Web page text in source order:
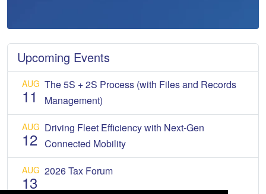
Upcoming Events
AUG
11
The 5S + 2S Process (with Files and Records
Management)
AUG
12
Driving Fleet Efficiency with Next-Gen
Connected Mobility
AUG
13
2026 Tax Forum